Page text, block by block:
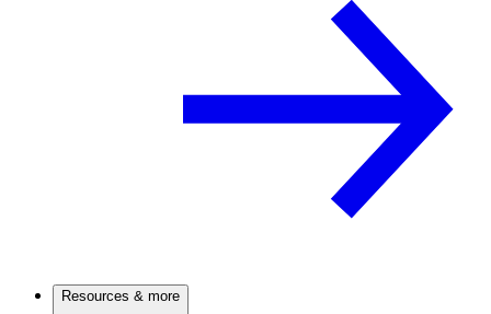
Resources & more